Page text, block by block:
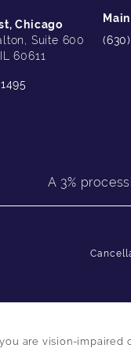
Chicago
Suite 600
60611
A 3%
are vision-impaired